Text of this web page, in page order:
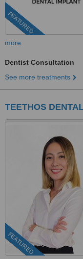
FEATURED
more
Dentist Consultation
See more treatments
TEETHOS
FEATURED